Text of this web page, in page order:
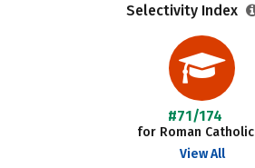
Selectivity Index
#71/174
for Roman Catholic
View All